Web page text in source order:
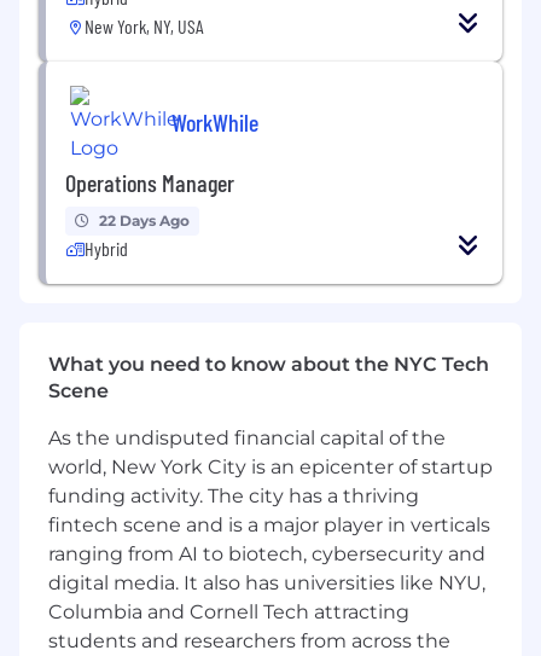
page optimization to referral program
Technical Stack Management:
technical owner of our marketing
automation platform
Who you are
Analytically Rigorous:
You live in the data
and obsess over moving metrics. You know
what good CAC, LTV and conversion rates
Technical Generalist: You are highly
proficient in
integrations as well as treat growth as a
core product function
Automation expert:You’ve built and scaled
marketing systems and know where they
break
Marketing Savvy:You have a deep
understanding of the performance
New York, NY, USA
WorkWhile
Operations Manager
22 Days Ago
Hybrid
What you need to know about the NYC Tech
Scene
As the undisputed financial capital of the
world, New York City is an epicenter of startup
funding activity. The city has a thriving
fintech scene and is a major player in verticals
ranging from AI to biotech, cybersecurity and
digital media. It also has universities like NYU,
Columbia and Cornell Tech attracting
students and researchers from across the